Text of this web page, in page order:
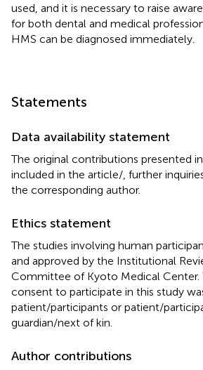
used, and it is necessary to raise
for both dental and medical
HMS can be diagnosed immediately.
Statements
Data availability statement
The original contributions presented
included in the article/ , further
the corresponding author.
Ethics statement
The studies involving human
and approved by the Institutional
Committee of Kyoto Medical Center.
consent to participate in this study
patient/participants or patient/
guardian/next of kin.
Author contributions